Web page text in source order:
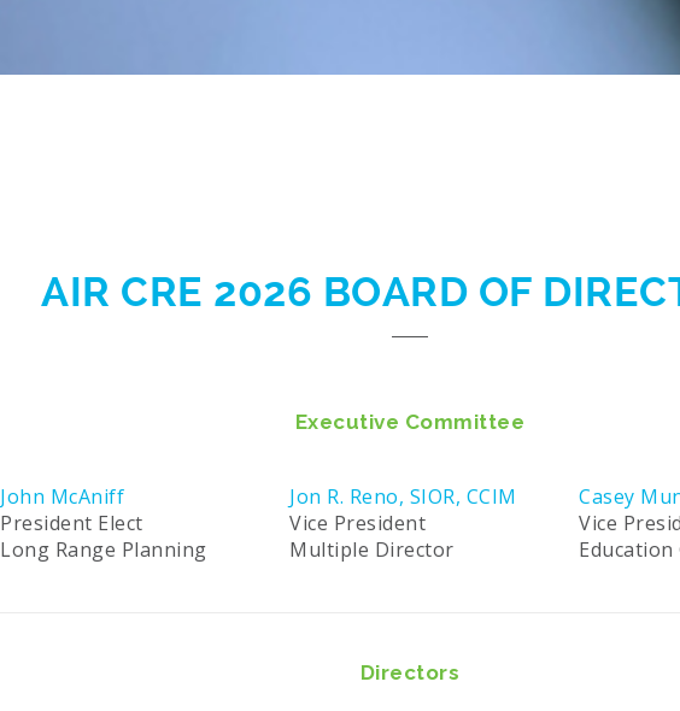
AIR CRE 2026 BOARD OF
Executive Committee
John McAniff
President Elect
Long Range Planning
Jon R. Reno, SIOR, CCIM
Vice President
Multiple Director
Casey
Vice
Education
Directors